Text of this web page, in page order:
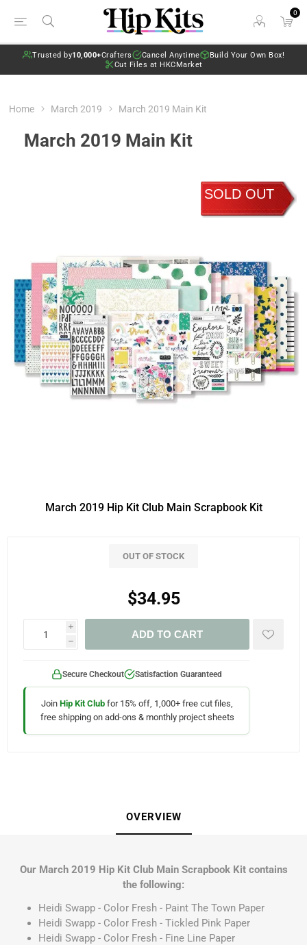
0
Trusted by10,000+Crafters Cancel Anytime
Build Your Own Box!
Cut Files at HKCMarket
Home March 2019 March 2019 Main Kit
March 2019 Main Kit
SOLD OUT
March 2019 Hip Kit Club Main Scrapbook Kit
OUT OF STOCK
$34.95
i
h
ADD TO CART
Secure Checkout Satisfaction Guaranteed
Join Hip Kit Club for 15% off, 1,000+ free cut files,
free shipping on add-ons & monthly project sheets
OVERVIEW
Our March 2019 Hip Kit Club Main Scrapbook Kit contains
the following:
Heidi Swapp - Color Fresh - Paint The Town Paper
Heidi Swapp - Color Fresh - Tickled Pink Paper
Heidi Swapp - Color Fresh - Fine Line Paper